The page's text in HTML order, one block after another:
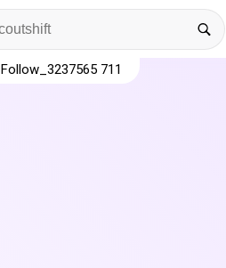
Follow_3237565 711